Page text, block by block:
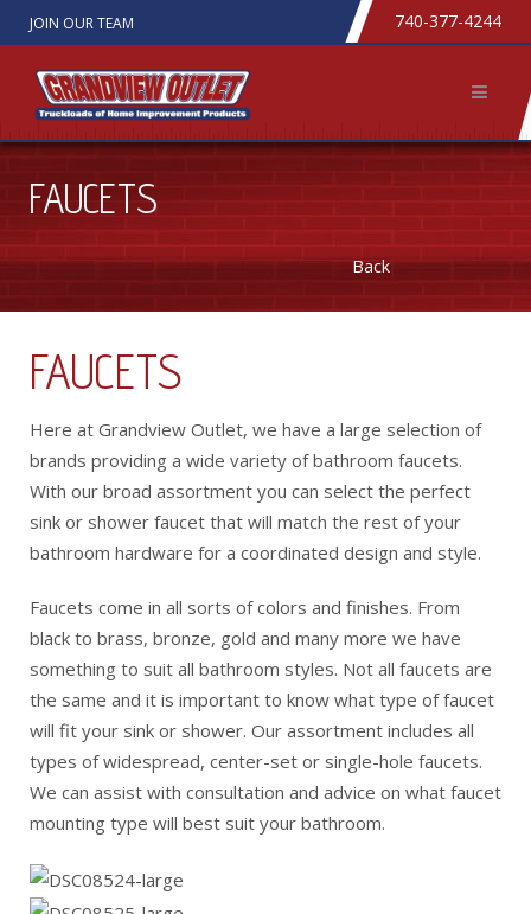
JOIN OUR TEAM 740-377-4244
FAUCETS
Back
FAUCETS
Here at Grandview Outlet, we have a large selection of
brands providing a wide variety of bathroom faucets.
With our broad assortment you can select the perfect
sink or shower faucet that will match the rest of your
bathroom hardware for a coordinated design and style.
Faucets come in all sorts of colors and finishes. From
black to brass, bronze, gold and many more we have
something to suit all bathroom styles. Not all faucets are
the same and it is important to know what type of faucet
will fit your sink or shower. Our assortment includes all
types of widespread, center-set or single-hole faucets.
We can assist with consultation and advice on what faucet
mounting type will best suit your bathroom.